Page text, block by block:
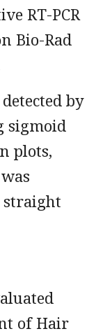
RT-PCR
Bio-Rad
by
sigmoid
plots,
straight
of Hair